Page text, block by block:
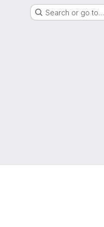
Search or go to…